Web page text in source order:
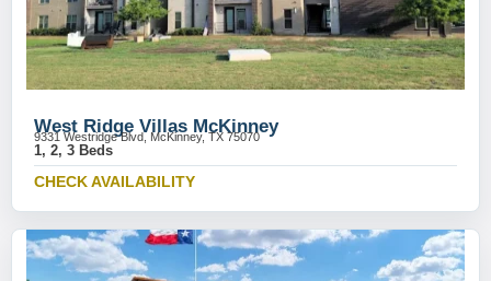
West Ridge Villas McKinney
9331 Westridge Blvd, McKinney, TX 75070
1, 2, 3 Beds
CHECK AVAILABILITY